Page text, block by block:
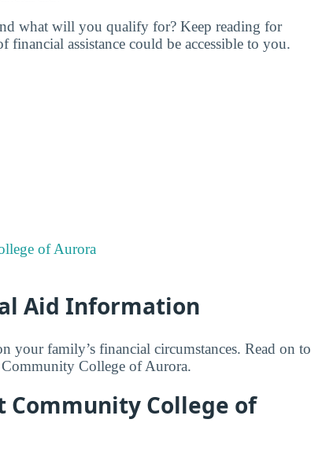
what will you qualify for? Keep reading for
assistance could be accessible to you.
of Aurora
Aid Information
family’s financial circumstances. Read on to
Community College of Aurora.
Community College of